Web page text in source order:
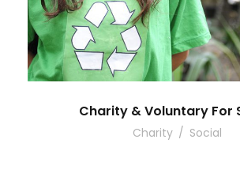
Charity & Voluntary For
Charity / Social